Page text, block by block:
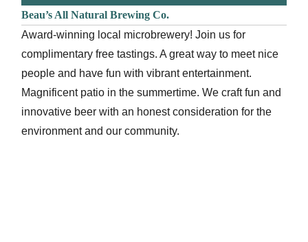
Beau’s All Natural Brewing Co.
Award-winning local microbrewery! Join us for
complimentary free tastings. A great way to meet nice
people and have fun with vibrant entertainment.
Magnificent patio in the summertime. We craft fun and
innovative beer with an honest consideration for the
environment and our community.